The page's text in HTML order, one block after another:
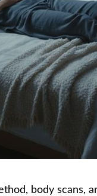
body scans,